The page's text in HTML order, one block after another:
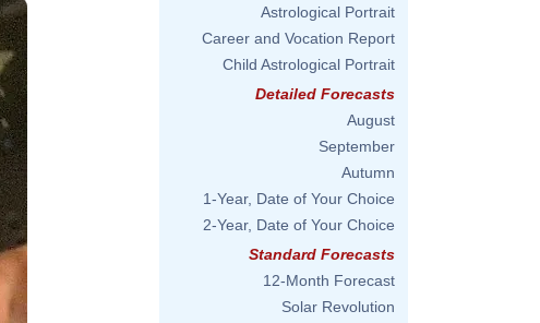
Astrological Portrait
Career and Vocation Report
Child Astrological Portrait
Detailed Forecasts
August
September
Autumn
1-Year, Date of Your Choice
2-Year, Date of Your Choice
Standard Forecasts
12-Month Forecast
Solar Revolution